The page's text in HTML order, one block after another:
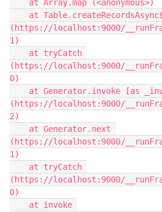
(https://localhost:9000/
1)
(https://localhost:9000/
0)
(https://localhost:9000/
2)
(https://localhost:9000/
1)
(https://localhost:9000/
0)